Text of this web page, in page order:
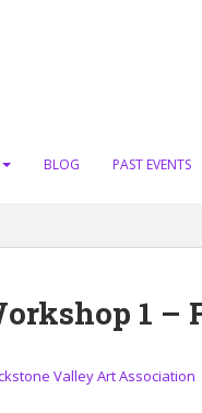
BLOG PAST EVENTS
1 –
Valley Art Association